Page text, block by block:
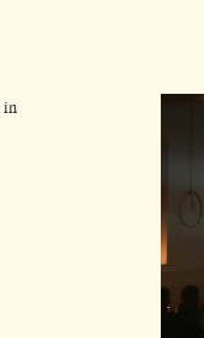
in